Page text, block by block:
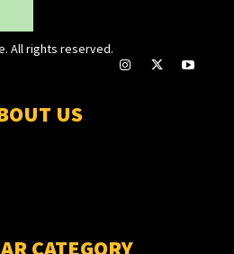
All rights reserved.
US
CATEGORY